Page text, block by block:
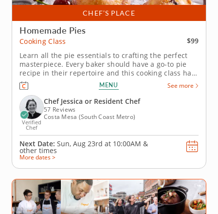
CHEF’S PLACE
Homemade Pies
Cooking Class
$99
Learn all the pie essentials to crafting the perfect
masterpiece. Every baker should have a go-to pie
recipe in their repertoire and this cooking class has
just that. Starting with the foundation of every great
pie, you’ll learn to make the perfect pie dough to
use with all your creations. You’ll learn how to...
MENU See more
Verified
Chef
Chef Jessica or Resident Chef
57 Reviews
Costa Mesa (South Coast Metro)
Next Date: Sun, Aug 23rd at 10:00AM &
other times
More dates >